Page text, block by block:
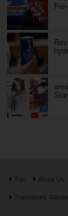
Top About Us
Translators Wanted